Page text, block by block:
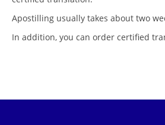
Apostilling usually takes about two
In addition, you can order certified